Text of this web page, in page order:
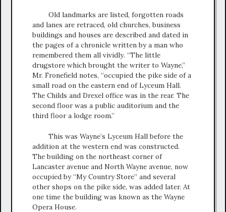
Old landmarks are listed, forgotten roads
and lanes are retraced, old churches, business
buildings and houses are described and dated in
the pages of a chronicle written by a man who
remembered them all vividly. “The little
drugstore which brought the writer to Wayne,”
Mr. Fronefield notes, “occupied the pike side of a
small road on the eastern end of Lyceum Hall.
The Childs and Drexel office was in the rear. The
second floor was a public auditorium and the
third floor a lodge room.”
This was Wayne’s Lyceum Hall before the
addition at the western end was constructed.
The building on the northeast corner of
Lancaster avenue and North Wayne avenue, now
occupied by “My Country Store” and several
other shops on the pike side, was added later. At
one time the building was known as the Wayne
Opera House.